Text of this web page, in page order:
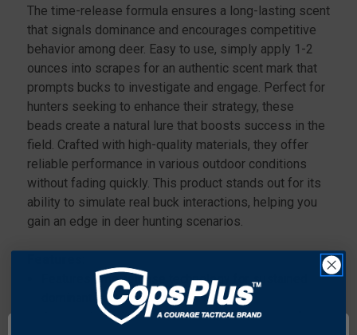
The time-release formula ensures a long-lasting scent
that signals dominance and encourages competitive
behavior among deer. Easy to use, simply apply 1-2
ounces into scrapes for an authentic scent mark that
prompts bucks to investigate and engage. Perfect for
hunters seeking to enhance their strategy, these
beads create a natural lure that boosts success in the
field. Crafted with high-quality materials, they offer
reliable performance in various outdoor conditions
without fading quickly. This product stands out for its
ability to simulate real buck interactions, helping you
gain an edge in deer hunting scenarios.
Features time-release technology for sustained
dominant buck urine scent.
Accurately replicates the territorial markings of